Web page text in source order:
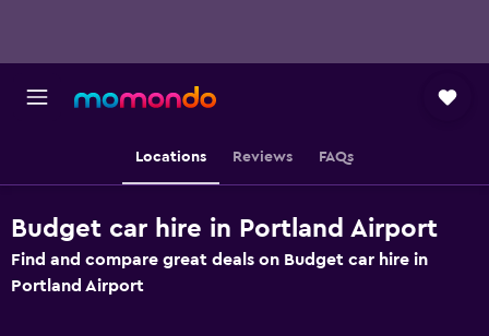
Locations Reviews FAQs
Budget car hire in Portland Airport
Find and compare great deals on Budget car hire in
Portland Airport